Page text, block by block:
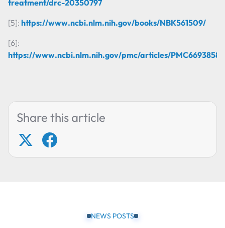
treatment/drc-20350797
[5]: https://www.ncbi.nlm.nih.gov/books/NBK561509/
[6]:
https://www.ncbi.nlm.nih.gov/pmc/articles/PMC6693858/
Share this article
NEWS POSTS